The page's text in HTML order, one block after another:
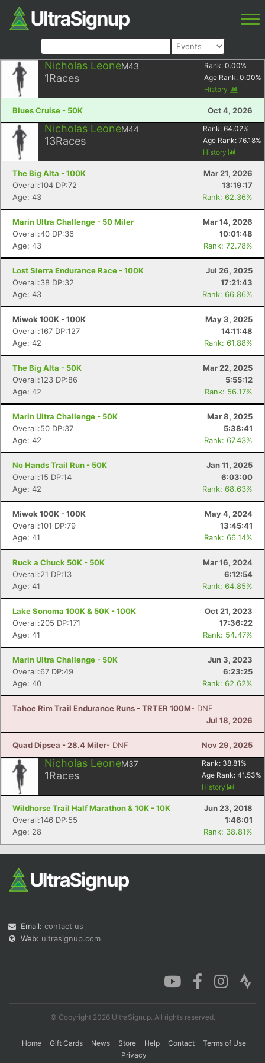
Nicholas LeoneM43
1Races
Rank: 0.00%
Age Rank: 0.00%
History
Blues Cruise - 50K Oct 4, 2026
Nicholas LeoneM44
13Races
Rank: 64.02%
Age Rank: 76.18%
History
The Big Alta - 100K
Mar 21, 2026
Overall:104 DP:72
13:19:17
Age: 43
Rank: 62.36%
Marin Ultra Challenge - 50 Miler
Mar 14, 2026
Overall:40 DP:36
10:01:48
Age: 43
Rank: 72.78%
Lost Sierra Endurance Race - 100K
Jul 26, 2025
Overall:38 DP:32
17:21:43
Age: 43
Rank: 66.86%
Miwok 100K - 100K
May 3, 2025
Overall:167 DP:127
14:11:48
Age: 42
Rank: 61.88%
The Big Alta - 50K
Mar 22, 2025
Overall:123 DP:86
5:55:12
Age: 42
Rank: 56.17%
Marin Ultra Challenge - 50K
Mar 8, 2025
Overall:50 DP:37
5:38:41
Age: 42
Rank: 67.43%
No Hands Trail Run - 50K
Jan 11, 2025
Overall:15 DP:14
6:03:00
Age: 42
Rank: 68.63%
Miwok 100K - 100K
May 4, 2024
Overall:101 DP:79
13:45:41
Age: 41
Rank: 66.14%
Ruck a Chuck 50K - 50K
Mar 16, 2024
Overall:21 DP:13
6:12:54
Age: 41
Rank: 64.85%
Lake Sonoma 100K & 50K - 100K
Oct 21, 2023
Overall:205 DP:171
17:36:22
Age: 41
Rank: 54.47%
Marin Ultra Challenge - 50K
Jun 3, 2023
Overall:67 DP:49
6:23:25
Age: 40
Rank: 62.62%
Tahoe Rim Trail Endurance Runs - TRTER 100M- DNF
Jul 18, 2026
Quad Dipsea - 28.4 Miler- DNF Nov 29, 2025
Nicholas LeoneM37
1Races
Rank: 38.81 %
Age Rank: 41.53%
History
Wildhorse Trail Half Marathon & 10K - 10K
Jun 23, 2018
Overall:146 DP:55
1:46:01
Age: 28
Rank: 38.81%
Email: contact us
Web: ultrasignup.com
© Copyright 2026 UltraSignup. All rights reserved.
Home Gift Cards News Store Help Contact
Terms of Use
Privacy